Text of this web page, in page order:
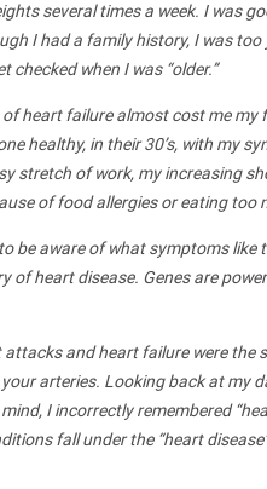
several times a week. I was
I had a family history, I was
when I was “older.”
heart failure almost cost me my
healthy, in their 30’s, with my
stretch of work, my increasing
of food allergies or eating too
be aware of what symptoms
of heart disease. Genes are
and heart failure were the
arteries. Looking back at my
I incorrectly remembered
fall under the “heart